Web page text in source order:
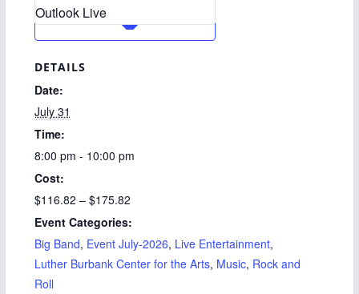
Outlook Live
DETAILS
Date:
July 31
Time:
8:00 pm - 10:00 pm
Cost:
$116.82 – $175.82
Event Categories:
Big Band, Event July-2026, Live Entertainment,
Luther Burbank Center for the Arts, Music, Rock and
Roll